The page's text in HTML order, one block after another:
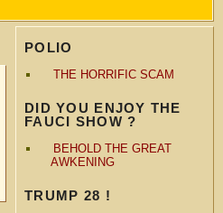
POLIO
THE HORRIFIC SCAM
DID YOU ENJOY THE
FAUCI SHOW ?
BEHOLD THE GREAT
AWKENING
TRUMP 28 !